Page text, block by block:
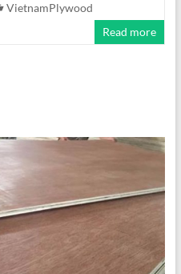
VietnamPlywood
Read more